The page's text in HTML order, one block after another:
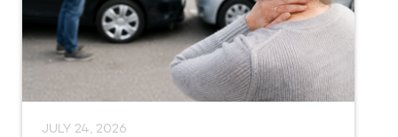
JULY 24, 2026